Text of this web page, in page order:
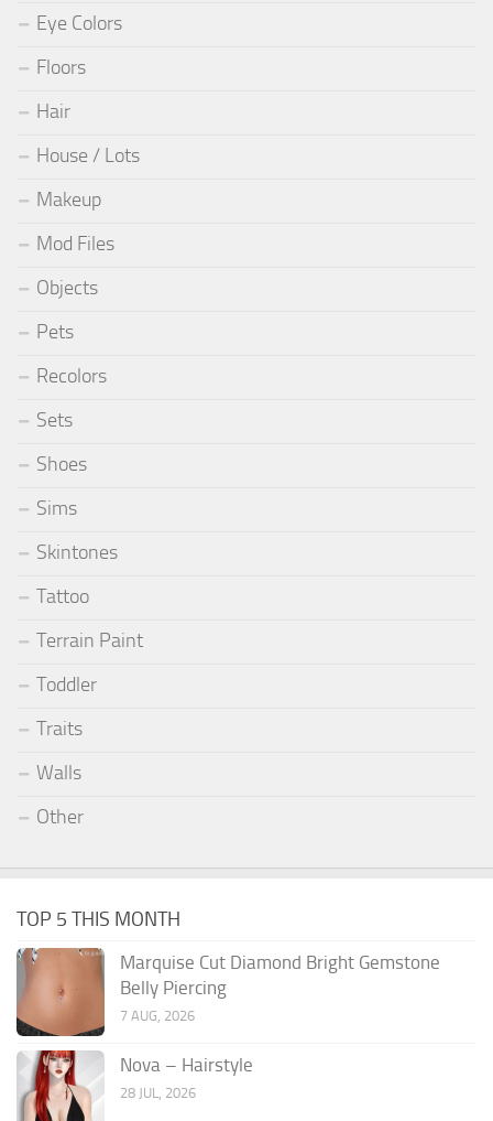
Eye Colors
Floors
Hair
House / Lots
Makeup
Mod Files
Objects
Pets
Recolors
Sets
Shoes
Sims
Skintones
Tattoo
Terrain Paint
Toddler
Traits
Walls
Other
TOP 5 THIS MONTH
Marquise Cut Diamond Bright Gemstone
Belly Piercing
7 AUG, 2026
Nova – Hairstyle
28 JUL, 2026